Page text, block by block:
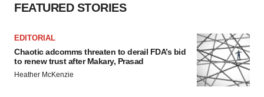
FEATURED STORIES
EDITORIAL
Chaotic adcomms threaten to derail FDA’s bid
to renew trust after Makary, Prasad
Heather McKenzie